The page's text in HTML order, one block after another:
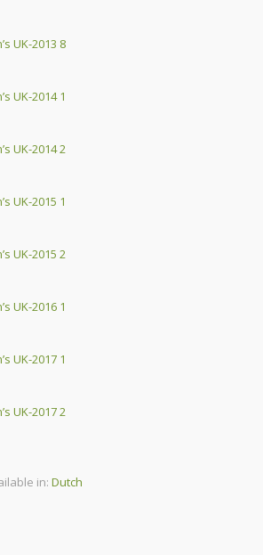
UK-2013 8
UK-2014 1
UK-2014 2
UK-2015 1
UK-2015 2
UK-2016 1
UK-2017 1
UK-2017 2
in: Dutch